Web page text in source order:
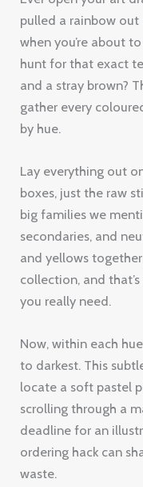
pulled a rainbow
when you’re about
hunt for that exact
and a stray brown?
gather every
by hue.
Lay everything out
boxes, just the raw
big families we
secondaries, and
and yellows
collection, and
you really need.
Now, within each
to darkest. This
locate a soft pastel
scrolling through a
deadline for an
ordering hack can
waste.